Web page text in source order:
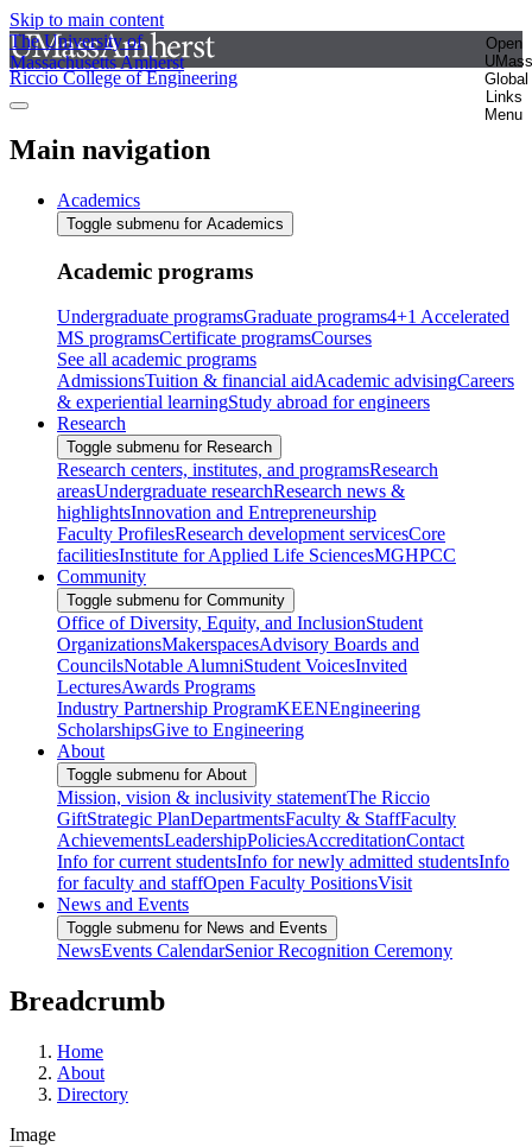
Skip to main content
The University of
Massachusetts Amherst
Open
UMass
Global
Links
Menu
Riccio College of Engineering
Main navigation
Academics
Toggle submenu for Academics
Academic programs
Undergraduate programsGraduate programs4+1 Accelerated
MS programsCertificate programsCourses
See all academic programs
AdmissionsTuition & financial aidAcademic advisingCareers
& experiential learningStudy abroad for engineers
Research
Toggle submenu for Research
Research centers, institutes, and programsResearch
areasUndergraduate researchResearch news &
highlightsInnovation and Entrepreneurship
Faculty ProfilesResearch development servicesCore
facilitiesInstitute for Applied Life SciencesMGHPCC
Community
Toggle submenu for Community
Office of Diversity, Equity, and InclusionStudent
OrganizationsMakerspacesAdvisory Boards and
CouncilsNotable AlumniStudent VoicesInvited
LecturesAwards Programs
Industry Partnership ProgramKEENEngineering
ScholarshipsGive to Engineering
About
Toggle submenu for About
Mission, vision & inclusivity statementThe Riccio
GiftStrategic PlanDepartmentsFaculty & StaffFaculty
AchievementsLeadershipPoliciesAccreditationContact
Info for current studentsInfo for newly admitted studentsInfo
for faculty and staffOpen Faculty PositionsVisit
News and Events
Toggle submenu for News and Events
NewsEvents CalendarSenior Recognition Ceremony
Breadcrumb
Home
About
Directory
Image